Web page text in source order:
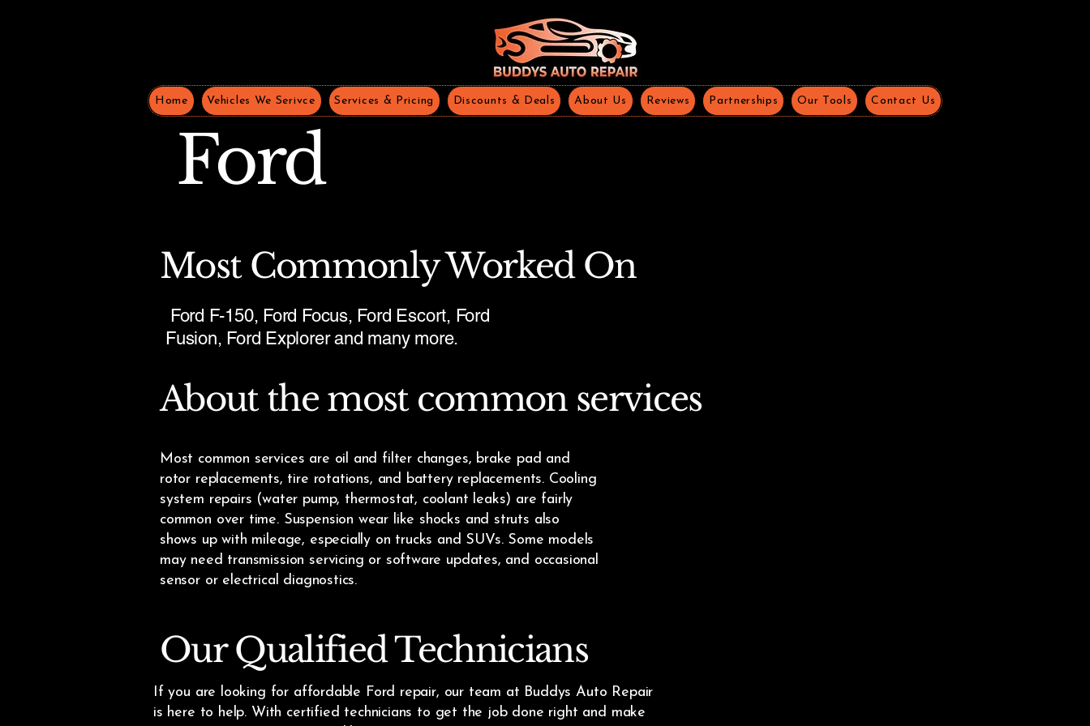
Home Vehicles We Serivce Services & Pricing Discounts & Deals About Us Reviews Partnerships Our Tools Contact Us
Ford
Most Commonly Worked On
Ford F-150, Ford Focus, Ford Escort, Ford
Fusion, Ford Explorer and many more.
About the most common services
Most common services are oil and filter changes, brake pad and
rotor replacements, tire rotations, and battery replacements. Cooling
system repairs (water pump, thermostat, coolant leaks) are fairly
common over time. Suspension wear like shocks and struts also
shows up with mileage, especially on trucks and SUVs. Some models
may need transmission servicing or software updates, and occasional
sensor or electrical diagnostics.
Our Qualified Technicians
If you are looking for affordable Ford repair, our team at Buddys Auto Repair
is here to help. With certified technicians to get the job done right and make